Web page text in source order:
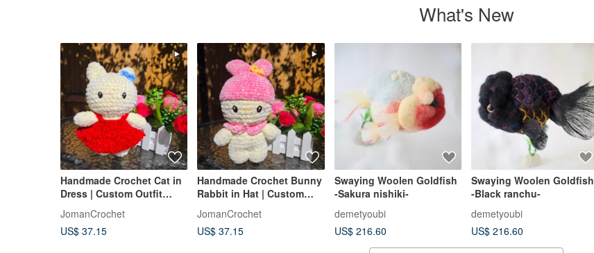
What's New
Handmade Crochet Cat in
Dress | Custom Outfit
Color Amigurumi Plush
JomanCrochet
US$ 37.15
Handmade Crochet Bunny
Rabbit in Hat | Custom
Accessories Amigurumi
JomanCrochet
US$ 37.15
Swaying Woolen Goldfish
-Sakura nishiki-
demetyoubi
US$ 216.60
Swaying Woolen Goldfish
-Black ranchu-
demetyoubi
US$ 216.60